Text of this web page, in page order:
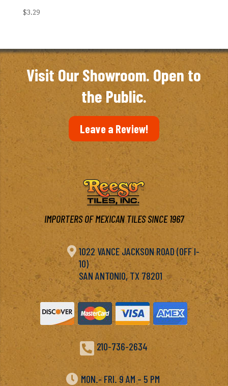
$3.29
Visit Our Showroom. Open to
the Public.
Leave a Review!
IMPORTERS OF MEXICAN TILES SINCE 1967
 1022 VANCE JACKSON ROAD (OFF I-
10)
SAN ANTONIO, TX 78201
 210-736-2634
 MON.- FRI. 9 AM – 5 PM